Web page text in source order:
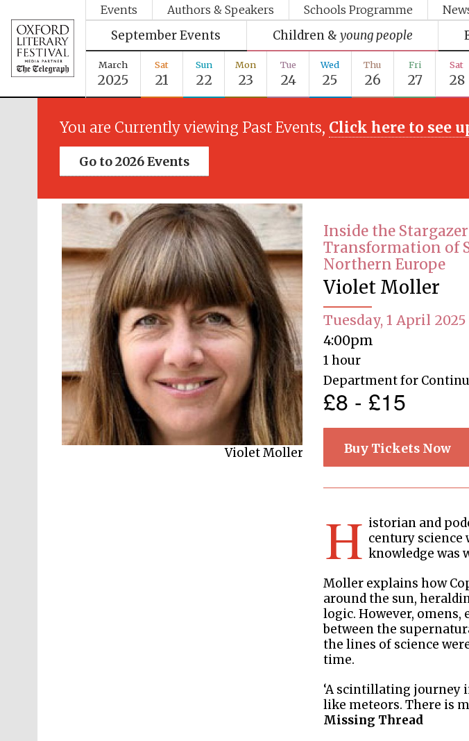
Events Authors & Speakers Schools Programme
September Events Children & young people
March
2025
Sat
21
Sun
22
Mon
23
Tue
24
Wed
25
Thu
26
Fri
27
Sat
28
You are Currently viewing Past Events, Click here to see
Go to 2026 Events
Violet Moller
Inside the
Transformation of
Northern Europe
Violet Moller
Tuesday, 1 April 2025
4:00pm
1 hour
Department for
£8 - £15
Buy Tickets Now
H istorian and
century science
knowledge was
Moller explains how
around the sun,
logic. However,
between the
the lines of science
time.
‘A scintillating journey
like meteors. There is
Missing Thread